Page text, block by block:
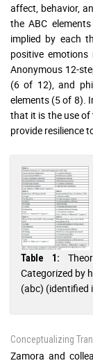
affect, behavior,
the ABC
implied by each
positive
Anonymous 12-
(6 of 12), and
elements (5 of 8).
that it is the use
provide resilience
Table 1:
Categorized by
(abc) (identified
Conceptualizing
Zamora and